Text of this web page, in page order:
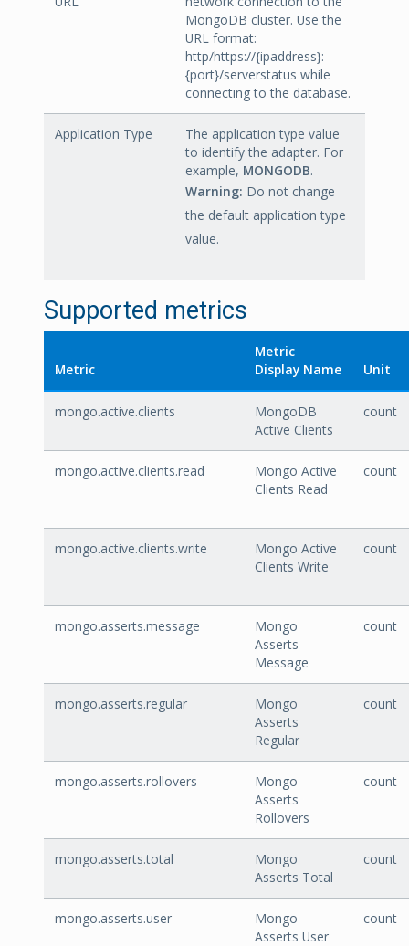
MongoDB cluster. Use the
URL format:
http/https://{ipaddress}:
{port}/serverstatus while
connecting to the database.
Application Type
The application type value
to identify the adapter. For
example, MONGODB.
Warning: Do not change
the default application type
value.
Supported metrics
Metric
Metric
Display Name
Unit
mongo.active.clients
MongoDB
Active Clients
count
mongo.active.clients.read
Mongo Active
Clients Read
count
mongo.active.clients.write
Mongo Active
Clients Write
count
mongo.asserts.message
Mongo
Asserts
Message
count
mongo.asserts.regular
Mongo
Asserts
Regular
count
mongo.asserts.rollovers
Mongo
Asserts
Rollovers
count
mongo.asserts.total
Mongo
Asserts Total
count
mongo.asserts.user
Mongo
Asserts User
count